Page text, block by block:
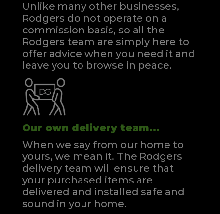
Unlike many other businesses,
Rodgers do not operate on a
commission basis, so all the
Rodgers team are simply here to
offer advice when you need it and
leave you to browse in peace.
Our own delivery team...
When we say from our home to
yours, we mean it. The Rodgers
delivery team will ensure that
your purchased items are
delivered and installed safe and
sound in your home.